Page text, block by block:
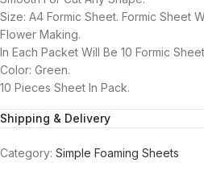
Size: A4 Formic Sheet. Formic Sheet
Flower Making.
In Each Packet Will Be 10 Formic
Color: Green.
10 Pieces Sheet In Pack.
Shipping & Delivery
Category: Simple Foaming Sheets